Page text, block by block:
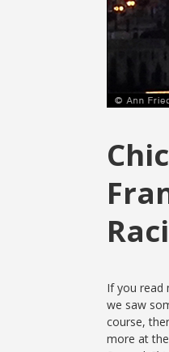
If you read
we saw
course,
more at